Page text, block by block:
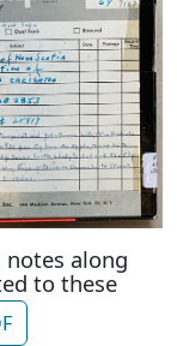
notes along
to these